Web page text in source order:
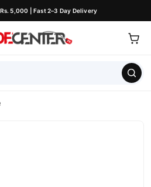
5,000 | Fast 2–3 Day Delivery